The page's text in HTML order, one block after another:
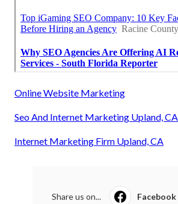
Online Website Marketing
Seo And Internet Marketing Upland, CA
Internet Marketing Firm Upland, CA
Share us on... Facebook